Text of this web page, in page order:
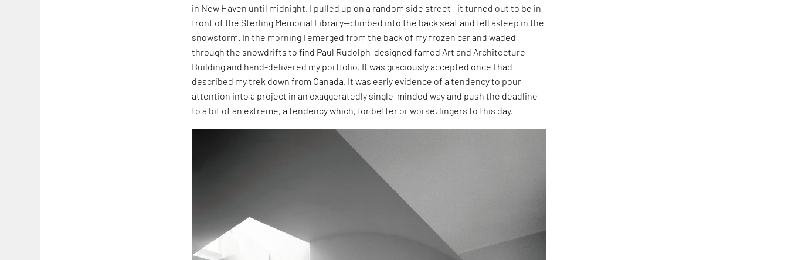
in New Haven until midnight. I pulled up on a random side street—it turned out to be in
front of the Sterling Memorial Library—climbed into the back seat and fell asleep in the
snowstorm. In the morning I emerged from the back of my frozen car and waded
through the snowdrifts to find Paul Rudolph-designed famed Art and Architecture
Building and hand-delivered my portfolio. It was graciously accepted once I had
described my trek down from Canada. It was early evidence of a tendency to pour
attention into a project in an exaggeratedly single-minded way and push the deadline
to a bit of an extreme, a tendency which, for better or worse, lingers to this day.